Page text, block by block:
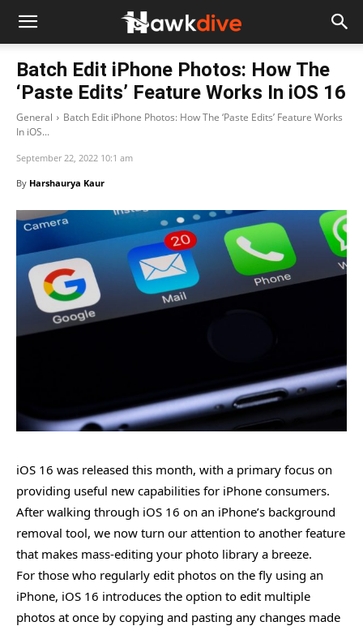
Batch Edit iPhone Photos: How The
‘Paste Edits’ Feature Works In iOS 16
General
Batch Edit iPhone Photos: How The ‘Paste Edits’ Feature Works
In iOS...
September 22, 2022 10:1 am
By Harshaurya Kaur
iOS 16 was released this month, with a primary focus on
providing useful new capabilities for iPhone consumers.
After walking through iOS 16 on an iPhone’s background
removal tool, we now turn our attention to another feature
that makes mass-editing your photo library a breeze.
For those who regularly edit photos on the fly using an
iPhone, iOS 16 introduces the option to edit multiple
photos at once by copying and pasting any changes made